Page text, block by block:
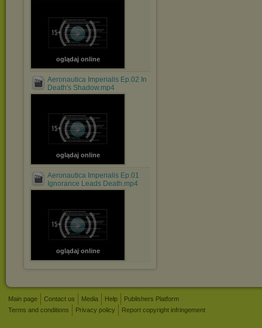
oglądaj online
Aeronautica Imperialis Ep.02 In
Death's Shadow.mp4
oglądaj online
Aeronautica Imperialis Ep.01
Ignorance Leads Death.mp4
oglądaj online
Main page Contact us Media Help
Publishers Platform
Terms and conditions
Privacy policy Report copyright infringement